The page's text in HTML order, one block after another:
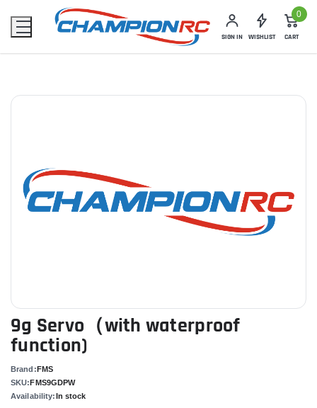
SIGN IN WISHLIST
0
CART
9g Servo（with waterproof
function)
Brand:FMS
SKU:FMS9GDPW
Availability:In stock